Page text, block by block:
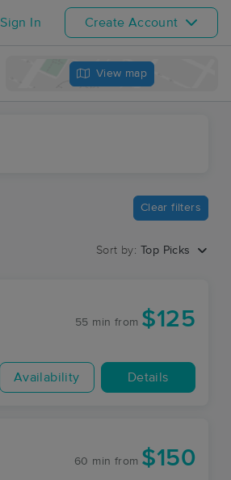
Sign In Create Account
View map
Clear filters
Sort by: Top Picks
55 min from $125
Availability Details
60 min from $150